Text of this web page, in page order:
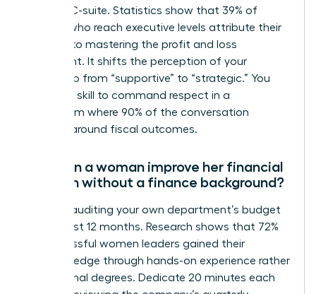
and the C-suite. Statistics show that 39% of
women who reach executive levels attribute their
success to mastering the profit and loss
statement. It shifts the perception of your
leadership from “supportive” to “strategic.” You
need this skill to command respect in a
boardroom where 90% of the conversation
revolves around fiscal outcomes.
How can a woman improve her financial
acumen without a finance background?
Start by auditing your own department’s budget
for the last 12 months. Research shows that 72%
of successful women leaders gained their
financial edge through hands-on experience rather
than formal degrees. Dedicate 20 minutes each